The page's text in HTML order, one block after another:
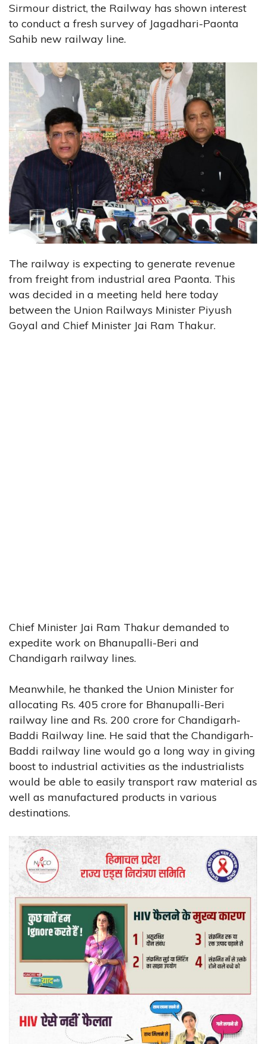
Sirmour district, the Railway has shown interest
to conduct a fresh survey of Jagadhari-Paonta
Sahib new railway line.
The railway is expecting to generate revenue
from freight from industrial area Paonta. This
was decided in a meeting held here today
between the Union Railways Minister Piyush
Goyal and Chief Minister Jai Ram Thakur.
Chief Minister Jai Ram Thakur demanded to
expedite work on Bhanupalli-Beri and
Chandigarh railway lines.
Meanwhile, he thanked the Union Minister for
allocating Rs. 405 crore for Bhanupalli-Beri
railway line and Rs. 200 crore for Chandigarh-
Baddi Railway line. He said that the Chandigarh-
Baddi railway line would go a long way in giving
boost to industrial activities as the industrialists
would be able to easily transport raw material as
well as manufactured products in various
destinations.